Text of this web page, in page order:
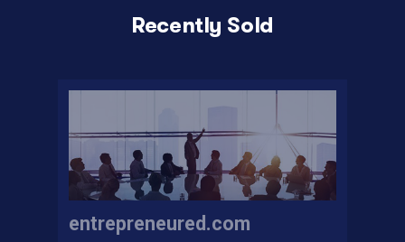
Recently Sold
entrepreneured.com